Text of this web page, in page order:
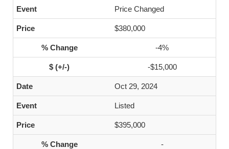
Price Changed
$380,000
-4%
-$15,000
Oct 29, 2024
Listed
$395,000
-